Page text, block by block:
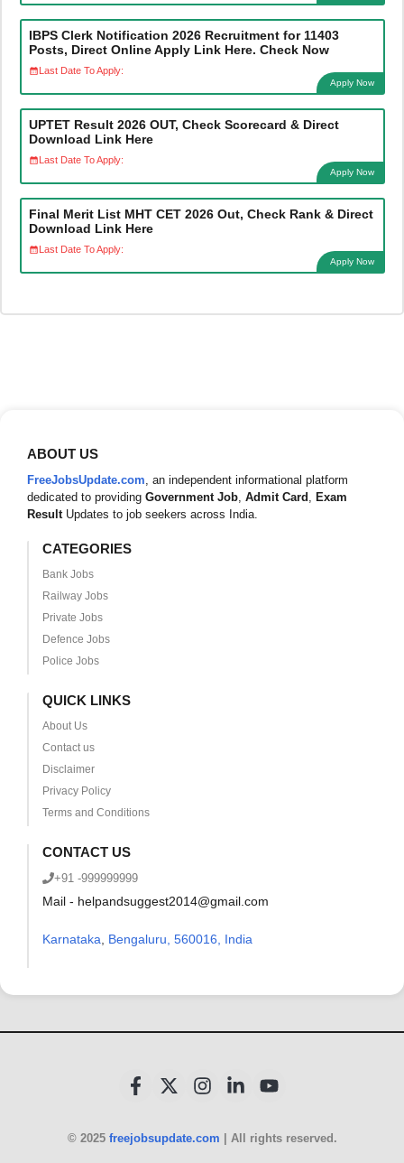
IBPS Clerk Notification 2026 Recruitment for 11403
Posts, Direct Online Apply Link Here. Check Now
Last Date To Apply:
Apply Now
UPTET Result 2026 OUT, Check Scorecard & Direct
Download Link Here
Last Date To Apply:
Apply Now
Final Merit List MHT CET 2026 Out, Check Rank & Direct
Download Link Here
Last Date To Apply:
Apply Now
ABOUT US
FreeJobsUpdate.com, an independent informational platform
dedicated to providing Government Job, Admit Card , Exam
ResultUpdates to job seekers across India.
CATEGORIES
Bank Jobs
Railway Jobs
Private Jobs
Defence Jobs
Police Jobs
QUICK LINKS
About Us
Contact us
Disclaimer
Privacy Policy
Terms and Conditions
CONTACT US
+91 -999999999
Mail - helpandsuggest2014@gmail.com
Karnataka, Bengaluru, 560016, India
© 2025 freejobsupdate.com | All rights reserved.